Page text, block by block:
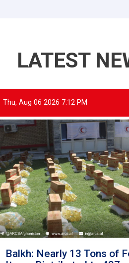
LATEST
Thu, Aug 06 2026 7:12 PM
Balkh: Nearly 13 Tons of